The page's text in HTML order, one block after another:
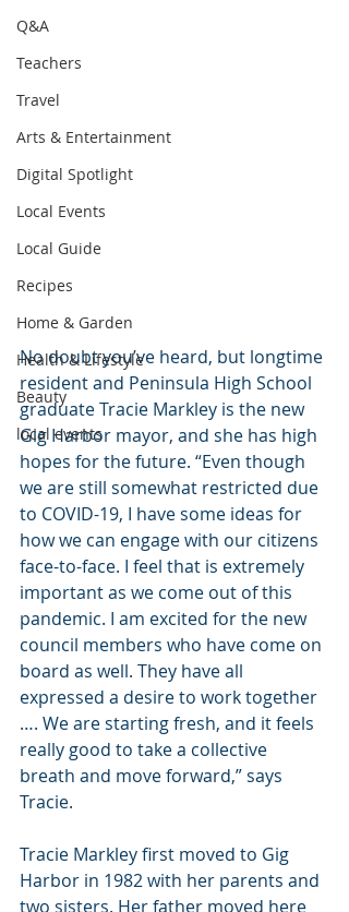
Q&A
Teachers
Travel
Arts & Entertainment
Digital Spotlight
Local Events
Local Guide
Recipes
Home & Garden
Health & Lifestyle
Beauty
local events
No doubt you’ve heard, but longtime
resident and Peninsula High School
graduate Tracie Markley is the new
Gig Harbor mayor, and she has high
hopes for the future. “Even though
we are still somewhat restricted due
to COVID-19, I have some ideas for
how we can engage with our citizens
face-to-face. I feel that is extremely
important as we come out of this
pandemic. I am excited for the new
council members who have come on
board as well. They have all
expressed a desire to work together
…. We are starting fresh, and it feels
really good to take a collective
breath and move forward,” says
Tracie.
Tracie Markley first moved to Gig
Harbor in 1982 with her parents and
two sisters. Her father moved here